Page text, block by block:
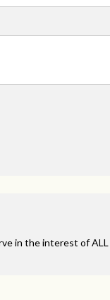
in the interest ofALL